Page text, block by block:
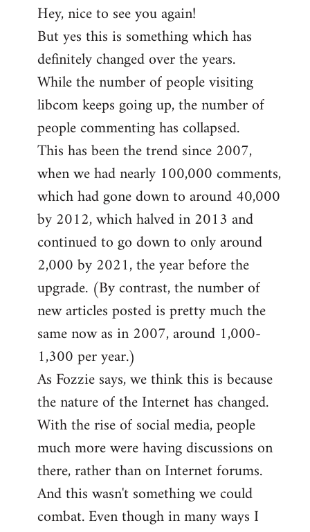
Hey, nice to see you again!
But yes this is something which has
definitely changed over the years.
While the number of people visiting
libcom keeps going up, the number of
people commenting has collapsed.
This has been the trend since 2007,
when we had nearly 100,000 comments,
which had gone down to around 40,000
by 2012, which halved in 2013 and
continued to go down to only around
2,000 by 2021, the year before the
upgrade. (By contrast, the number of
new articles posted is pretty much the
same now as in 2007, around 1,000-
1,300 per year.)
As Fozzie says, we think this is because
the nature of the Internet has changed.
With the rise of social media, people
much more were having discussions on
there, rather than on Internet forums.
And this wasn't something we could
combat. Even though in many ways I